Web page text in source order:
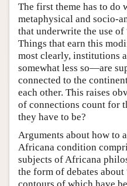
The first theme has to do
metaphysical and socio-
that underwrite the use
Things that earn this
most clearly, institutions
somewhat less so—are
connected to the
each other. This raises
of connections count for
they have to be?
Arguments about how to
Africana condition
subjects of Africana
the form of debates